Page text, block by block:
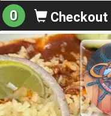
0 Checkout